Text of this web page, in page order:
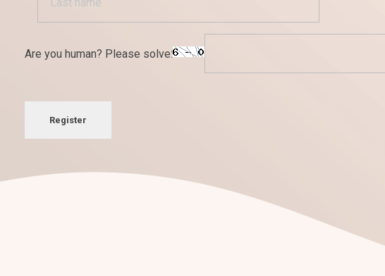
Are you human? Please solve:
Register